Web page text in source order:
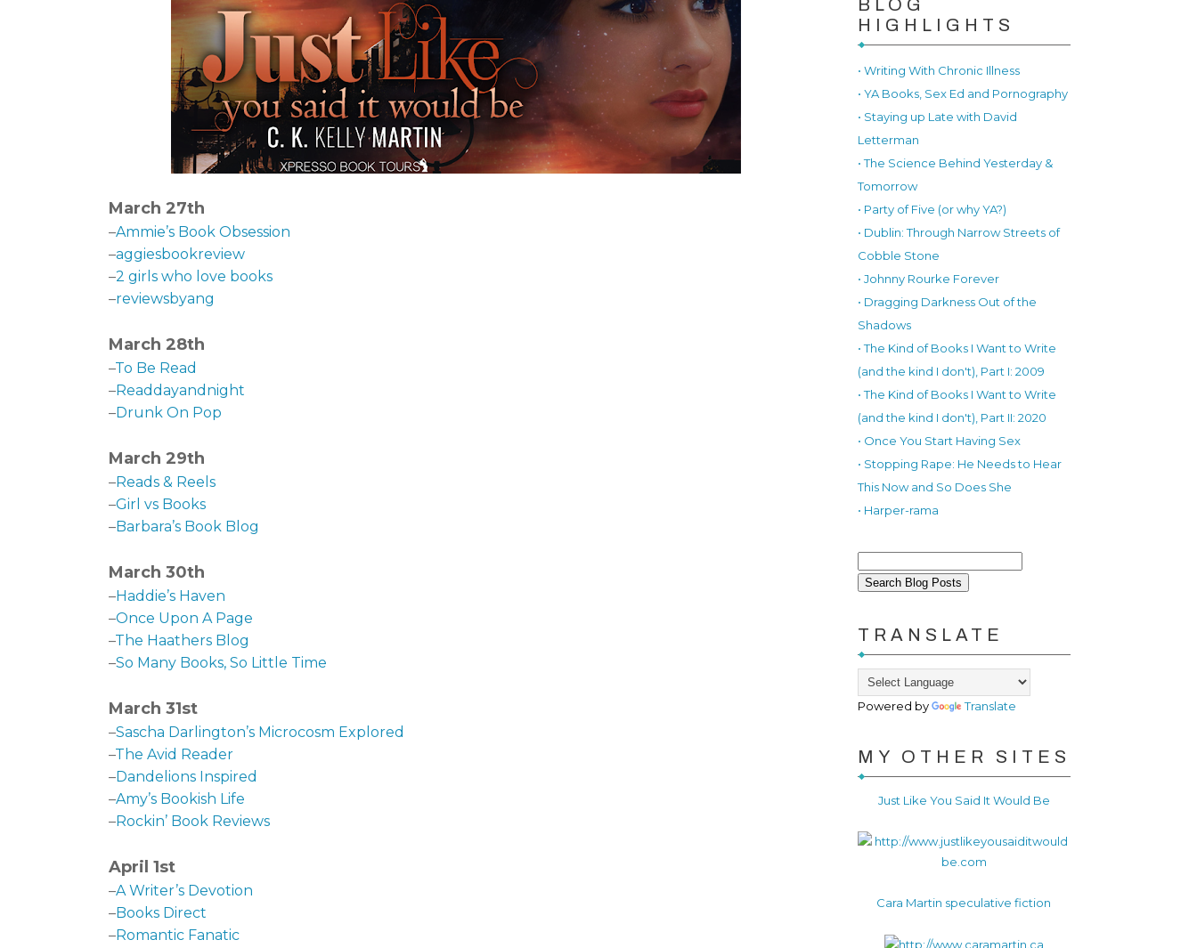
March 27th
–Ammie’s Book Obsession
–aggiesbookreview
–2 girls who love books
–reviewsbyang
March 28th
–To Be Read
–Readdayandnight
–Drunk On Pop
March 29th
–Reads & Reels
–Girl vs Books
–Barbara’s Book Blog
March 30th
–Haddie’s Haven
–Once Upon A Page
–The Haathers Blog
–So Many Books, So Little Time
March 31st
–Sascha Darlington’s Microcosm Explored
–The Avid Reader
–Dandelions Inspired
–Amy’s Bookish Life
–Rockin’ Book Reviews
April 1st
–A Writer’s Devotion
–Books Direct
–Romantic Fanatic
BLOG
HIGHLIGHTS
• Writing With Chronic Illness
• YA Books, Sex Ed and Pornography
• Staying up Late with David
Letterman
• The Science Behind Yesterday &
Tomorrow
• Party of Five (or why YA?)
• Dublin: Through Narrow Streets of
Cobble Stone
• Johnny Rourke Forever
• Dragging Darkness Out of the
Shadows
• The Kind of Books I Want to Write
(and the kind I don't), Part I: 2009
• The Kind of Books I Want to Write
(and the kind I don't), Part II: 2020
• Once You Start Having Sex
• Stopping Rape: He Needs to Hear
This Now and So Does She
• Harper-rama
TRANSLATE
Powered by Translate
MY OTHER SITES
Just Like You Said It Would Be
Cara Martin speculative fiction